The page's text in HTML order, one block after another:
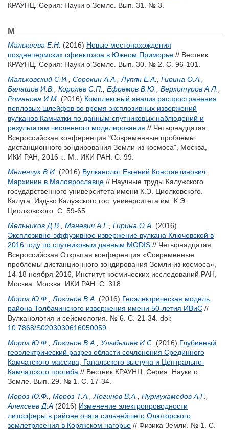
КРАУНЦ. Серия: Науки о Земле. Вып. 31. № 3.
М
Малышева Е.Н. (2016) Новые местонахождения
позднепермских сфинктозоа в Южном Приморье // Вестник
КРАУНЦ. Серия: Науки о Земле. Вып. 30. № 2. С. 96-101.
Мальковский С.И.
Сорокин А.А. Лупян Е.А. Гирина О.А.
Балашов И.В.
Королев С.П. Ефремов В.Ю. Верхотуров А.Л.
Романова И.М. (2016) Комплексный анализ распространения
пепловых шлейфов во время эксплозивных извержений
вулканов Камчатки по данным спутниковых наблюдений и
результатам численного моделирования // Четырнадцатая
Всероссийская конференция "Современные проблемы
дистанционного зондирования Земли из космоса", Москва,
ИКИ РАН, 2016 г.. М.: ИКИ РАН. С. 99.
Меленчук В.И. (2016) Вулканолог Евгений Константинович
Мархинин в Малоярославце // Научные труды Калужского
государственного университета имени К.Э. Циолковского.
Калуга: Изд-во Калужского гос. университета им. К.Э.
Циолковского. С. 59-65.
Мельников Д.В.
Маневич А.Г. Гирина О.А. (2016)
Эксплозивно-эффузивное извержение вулкана Ключевской в
2016 году по спутниковым данным MODIS // Четырнадцатая
Всероссийская Открытая конференция «Современные
проблемы дистанционного зондирования Земли из космоса»,
14-18 ноября 2016, Институт космических исследований РАН,
Москва. Москва: ИКИ РАН. С. 318.
Мороз Ю.Ф.
Логинов В.А. (2016) Геоэлектрическая модель
района Толбачинского извержения имени 50-летия ИВиС //
Вулканология и сейсмология. № 6. С. 21-34. doi:
10.7868/S0203030616050059
Мороз Ю.Ф.
Логинов В.А. Улыбышев И.С. (2016) Глубинный
геоэлектрический разрез области сочленения Cрединного
Камчатского массива, Ганальского выступа и Центрально-
Камчатского прогиба // Вестник КРАУНЦ. Серия: Науки о
Земле. Вып. 29. № 1. С. 17-34.
Мороз Ю.Ф.
Мороз Т.А. Логинов В.А. Нурмухамедов А.Г.
Алексеев Д.А (2016) Изменение электропроводности
литосферы в районе очага сильнейшего Олюторского
землетрясения в Корякском нагорье // Физика Земли. № 1. С.